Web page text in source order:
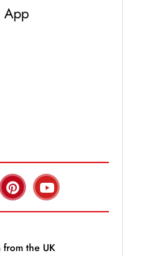
App
from the UK